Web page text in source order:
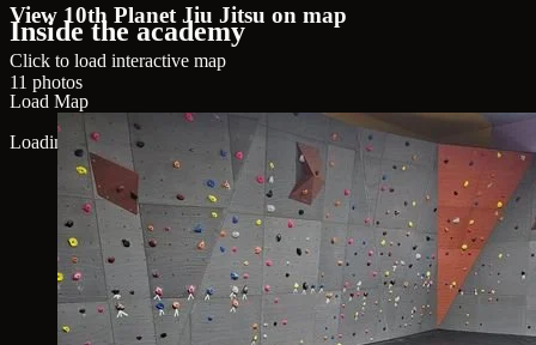
View 10th Planet Jiu Jitsu on map
Click to load interactive map
Load Map
Loading map...
Inside the academy
11 photos